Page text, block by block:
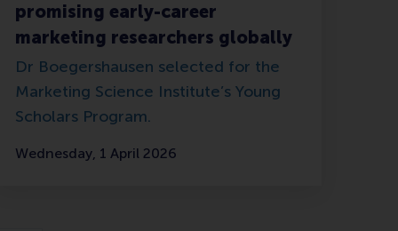
promising early-career
marketing researchers globally
Dr Boegershausen selected for the
Marketing Science Institute’s Young
Scholars Program.
Wednesday, 1 April 2026